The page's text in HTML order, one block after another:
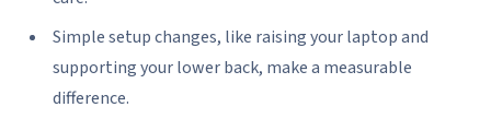
Simple setup changes, like raising your laptop and
supporting your lower back, make a measurable
difference.